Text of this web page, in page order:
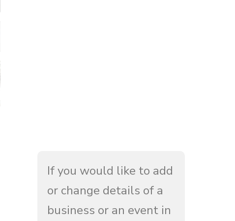
If you would like to add
or change details of a
business or an event in